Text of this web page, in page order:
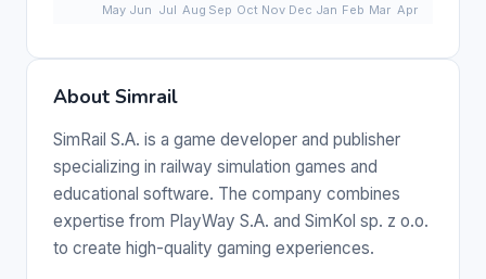
About Simrail
SimRail S.A. is a game developer and publisher
specializing in railway simulation games and
educational software. The company combines
expertise from PlayWay S.A. and SimKol sp. z o.o.
to create high-quality gaming experiences.